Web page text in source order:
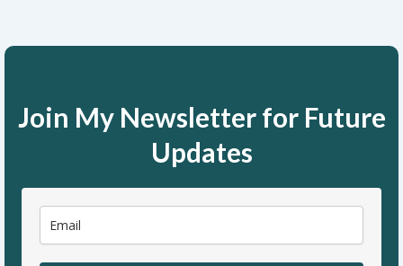
Join My Newsletter for Future
Updates